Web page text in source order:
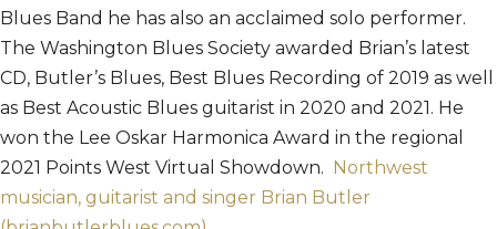
Blues Band he has also an acclaimed solo performer.
The Washington Blues Society awarded Brian’s latest
CD, Butler’s Blues, Best Blues Recording of 2019 as well
as Best Acoustic Blues guitarist in 2020 and 2021. He
won the Lee Oskar Harmonica Award in the regional
2021 Points West Virtual Showdown. Northwest
musician, guitarist and singer Brian Butler